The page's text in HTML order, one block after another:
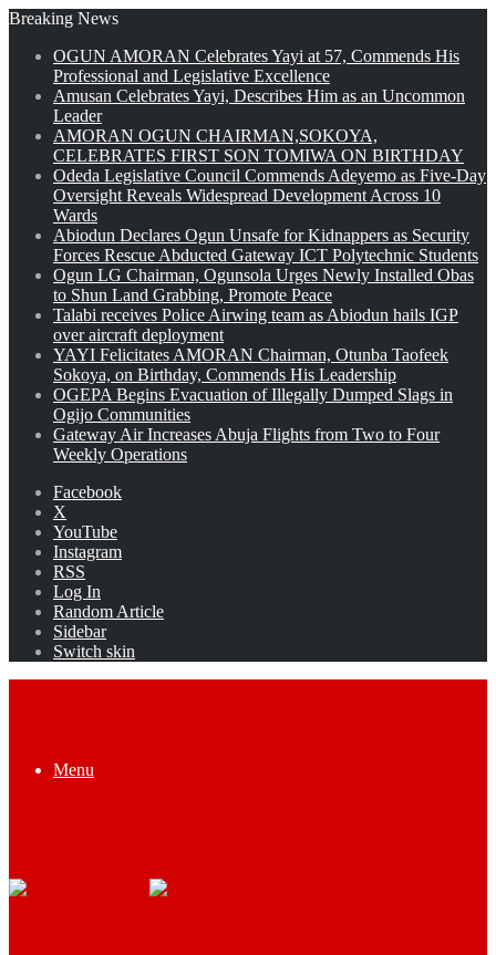
Breaking News
OGUN AMORAN Celebrates Yayi at 57, Commends His
Professional and Legislative Excellence
Amusan Celebrates Yayi, Describes Him as an Uncommon
Leader
AMORAN OGUN CHAIRMAN,SOKOYA,
CELEBRATES FIRST SON TOMIWA ON BIRTHDAY
Odeda Legislative Council Commends Adeyemo as Five-Day
Oversight Reveals Widespread Development Across 10
Wards
Abiodun Declares Ogun Unsafe for Kidnappers as Security
Forces Rescue Abducted Gateway ICT Polytechnic Students
Ogun LG Chairman, Ogunsola Urges Newly Installed Obas
to Shun Land Grabbing, Promote Peace
Talabi receives Police Airwing team as Abiodun hails IGP
over aircraft deployment
YAYI Felicitates AMORAN Chairman, Otunba Taofeek
Sokoya, on Birthday, Commends His Leadership
OGEPA Begins Evacuation of Illegally Dumped Slags in
Ogijo Communities
Gateway Air Increases Abuja Flights from Two to Four
Weekly Operations
Facebook
X
YouTube
Instagram
RSS
Log In
Random Article
Sidebar
Switch skin
Menu